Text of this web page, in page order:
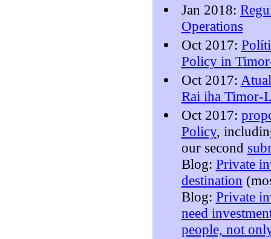
Jan 2018:
Operations
Oct 2017:
Policy in
Oct 2017:
Rai iha Timor-
Oct 2017:
Policy,
our second
Blog: Private
destination
Blog: Private
need
people, not